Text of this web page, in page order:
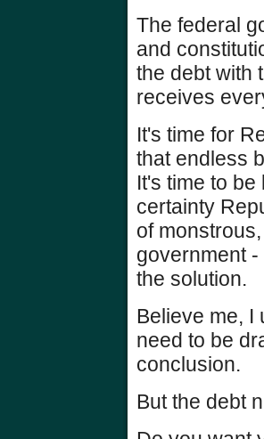
The federal
and
the debt with
receives
It's time for
that endless
It's time to
certainty
of
government
the solution.
Believe me, I
need to be
conclusion.
But the debt